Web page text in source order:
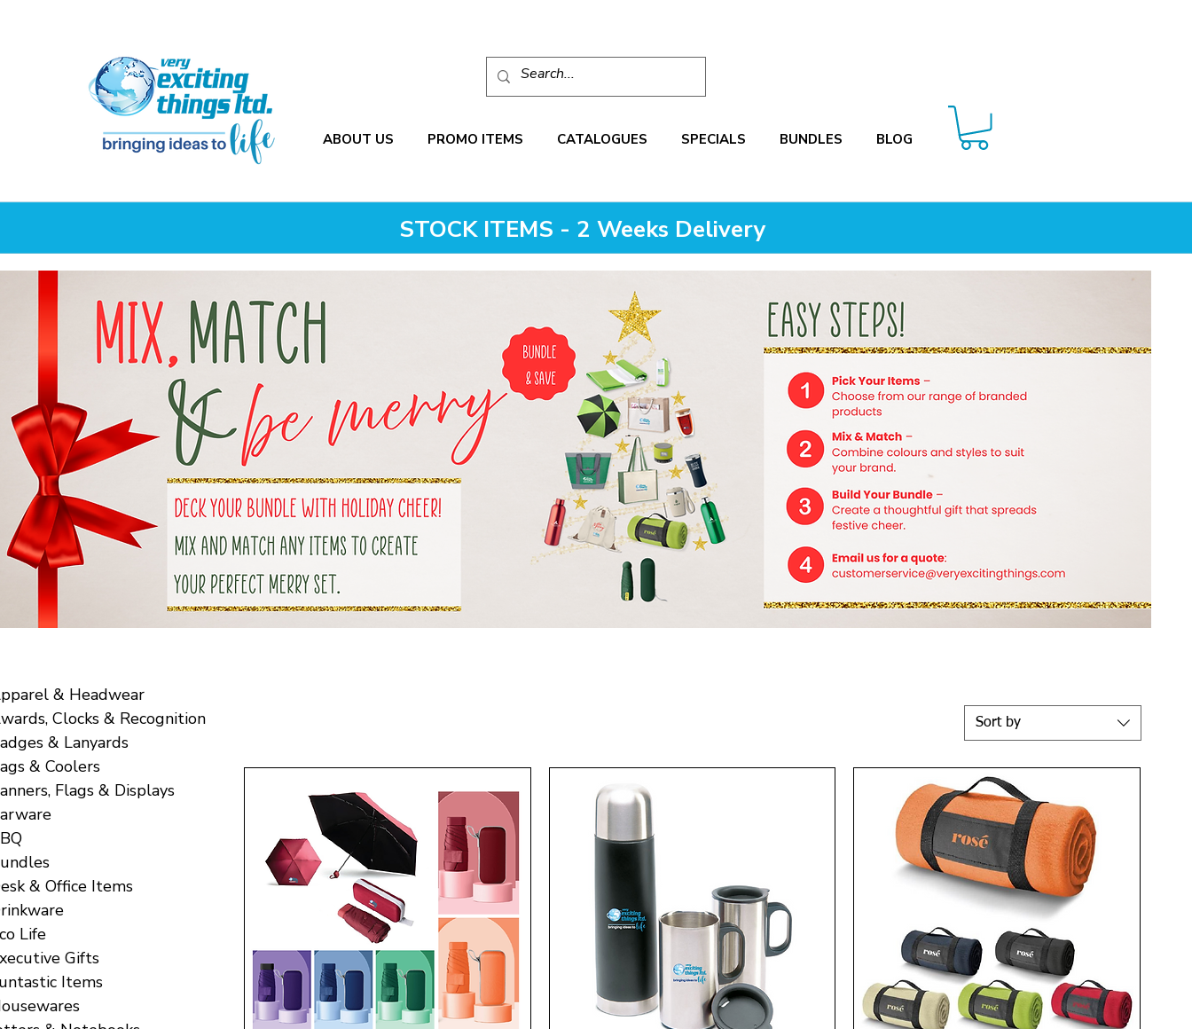
ABOUT US PROMO ITEMS CATALOGUES SPECIALS BUNDLES BLOG
STOCK ITEMS - 2 Weeks Delivery
& Headwear
Clocks & Recognition
& Lanyards
& Coolers
Flags & Displays
& Office Items
Life
Gifts
Items
Sort by